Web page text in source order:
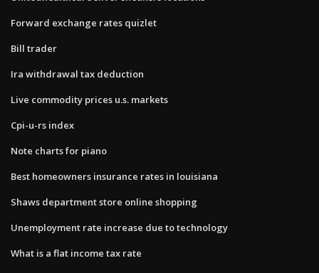
Forward exchange rates quizlet
Bill trader
Ira withdrawal tax deduction
Live commodity prices u.s. markets
Cpi-u-rs index
Note charts for piano
Best homeowners insurance rates in louisiana
Shaws department store online shopping
Unemployment rate increase due to technology
What is a flat income tax rate